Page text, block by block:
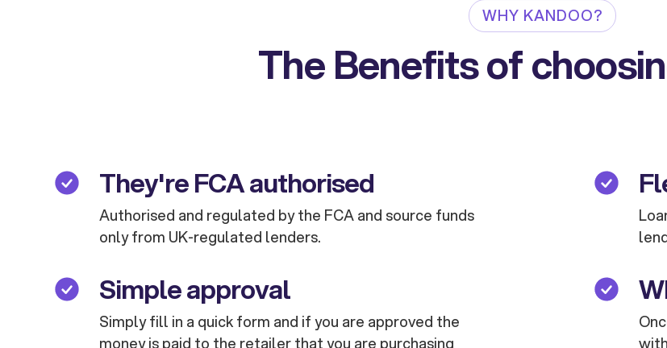
WHY KANDOO?
The Benefits of
They're FCA authorised
Authorised and regulated by the FCA and source funds
only from UK-regulated lenders.
Simple approval
Simply fill in a quick form and if you are approved the
money is paid to the retailer that you are purchasing